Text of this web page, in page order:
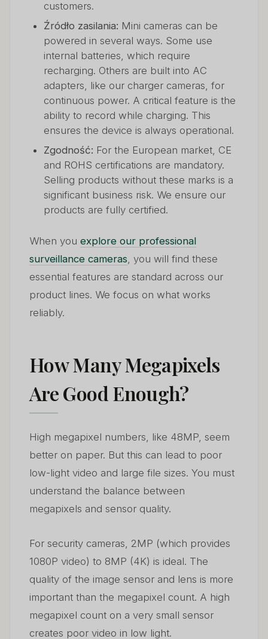
customers.
Źródło zasilania: Mini cameras can be
powered in several ways. Some use
internal batteries, which require
recharging. Others are built into AC
adapters, like our charger cameras, for
continuous power. A critical feature is the
ability to record while charging. This
ensures the device is always operational.
Zgodność: For the European market, CE
and ROHS certifications are mandatory.
Selling products without these marks is a
significant business risk. We ensure our
products are fully certified.
When you explore our professional
surveillance cameras, you will find these
essential features are standard across our
product lines. We focus on what works
reliably.
How Many Megapixels
Are Good Enough?
High megapixel numbers, like 48MP, seem
better on paper. But this can lead to poor
low-light video and large file sizes. You must
understand the balance between
megapixels and sensor quality.
For security cameras, 2MP (which provides
1080P video) to 8MP (4K) is ideal. The
quality of the image sensor and lens is more
important than the megapixel count. A high
megapixel count on a very small sensor
creates poor video in low light.